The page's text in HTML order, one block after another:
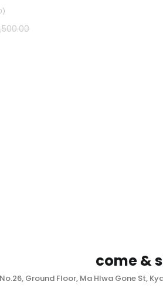
come &
No.26, Ground Floor, Ma Hlwa Gone St,